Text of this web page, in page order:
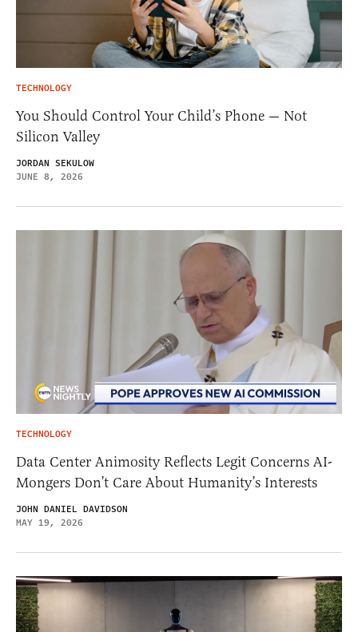
TECHNOLOGY
You Should Control Your Child’s Phone — Not
Silicon Valley
JORDAN SEKULOW
JUNE 8, 2026
TECHNOLOGY
Data Center Animosity Reflects Legit Concerns AI-
Mongers Don’t Care About Humanity’s Interests
JOHN DANIEL DAVIDSON
MAY 19, 2026